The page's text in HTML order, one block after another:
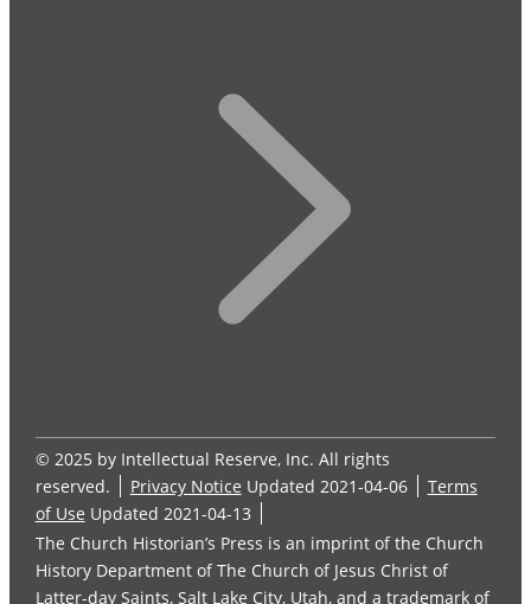
© 2025 by Intellectual Reserve, Inc. All rights
reserved.
Privacy Notice Updated 2021-04-06
Terms
of Use Updated 2021-04-13
The Church Historian’s Press is an imprint of the Church
History Department of The Church of Jesus Christ of
Latter-day Saints, Salt Lake City, Utah, and a trademark of